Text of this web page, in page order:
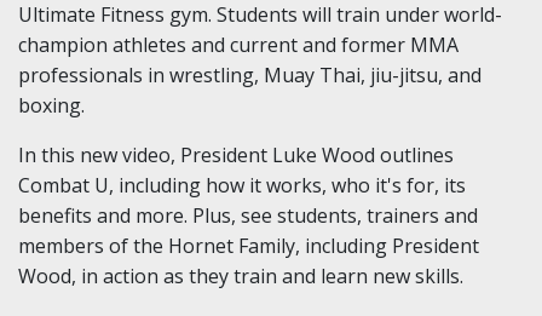
Ultimate Fitness gym. Students will train under world-
champion athletes and current and former MMA
professionals in wrestling, Muay Thai, jiu-jitsu, and
boxing.
In this new video, President Luke Wood outlines
Combat U, including how it works, who it's for, its
benefits and more. Plus, see students, trainers and
members of the Hornet Family, including President
Wood, in action as they train and learn new skills.